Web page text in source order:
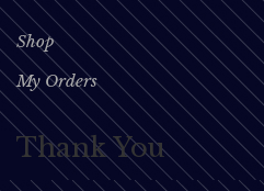
Shop
My Orders
Thank You